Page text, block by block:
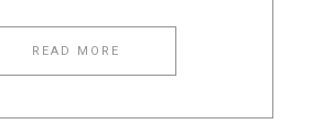
READ MORE